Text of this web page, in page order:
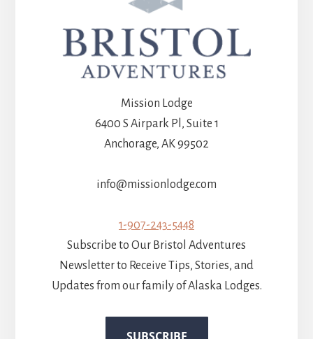
Mission Lodge
6400 S Airpark Pl, Suite 1
Anchorage, AK 99502
info@missionlodge.com
1-907-243-5448
Subscribe to Our Bristol Adventures
Newsletter to Receive Tips, Stories, and
Updates from our family of Alaska Lodges.